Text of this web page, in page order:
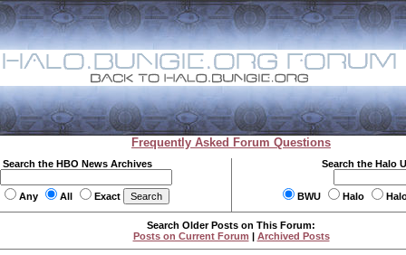
Frequently Asked Forum Questions
Search the HBO News Archives
Any All Exact
Search the Halo
BWU Halo
Search Older Posts on This Forum:
Posts on Current Forum | Archived Posts